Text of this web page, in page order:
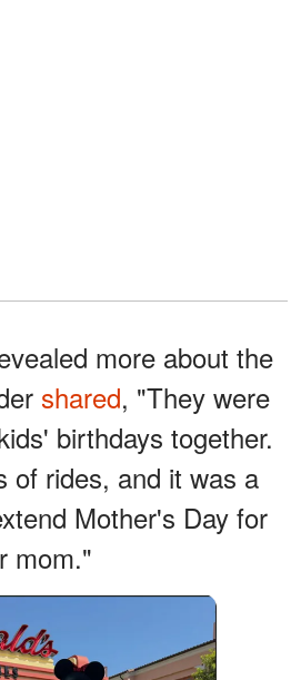
more about the
shared, "They were
birthdays together.
of rides, and it was a
Mother's Day for
mom."